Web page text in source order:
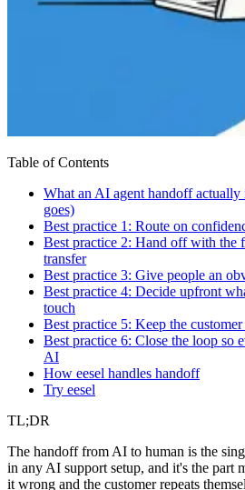
Table of Contents
What an AI agent handoff
goes)
Best practice 1: Route on
Best practice 2: Hand off with the
transfer
Best practice 3: Give people an
Best practice 4: Decide upfront
touch
Best practice 5: Keep the
Best practice 6: Close the loop so
AI
How eesel handles handoff
Try eesel
TL;DR
The handoff from AI to human is the
in any AI support setup, and it's the part
it wrong and the customer repeats